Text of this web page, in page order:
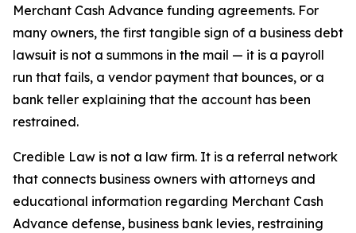
Merchant Cash Advance funding agreements. For
many owners, the first tangible sign of a business debt
lawsuit is not a summons in the mail — it is a payroll
run that fails, a vendor payment that bounces, or a
bank teller explaining that the account has been
restrained.
Credible Law is not a law firm. It is a referral network
that connects business owners with attorneys and
educational information regarding Merchant Cash
Advance defense, business bank levies, restraining